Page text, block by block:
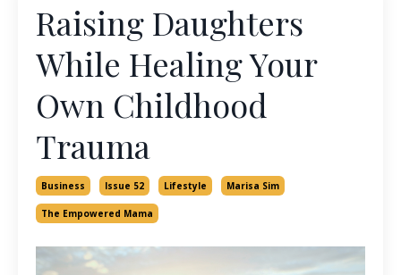
Raising Daughters
While Healing Your
Own Childhood
Trauma
Business Issue 52 Lifestyle Marisa Sim
The Empowered Mama